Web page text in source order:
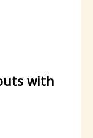
with